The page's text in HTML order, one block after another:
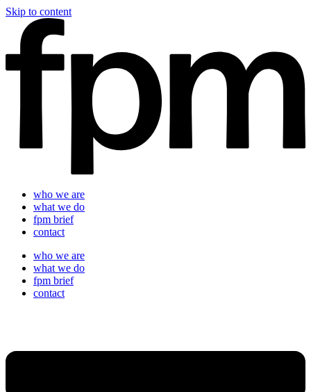
Skip to content
who we are
what we do
fpm brief
contact
who we are
what we do
fpm brief
contact